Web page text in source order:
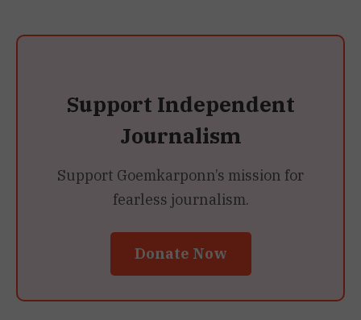
Support Independent
Journalism
Support Goemkarponn’s mission for
fearless journalism.
Donate Now